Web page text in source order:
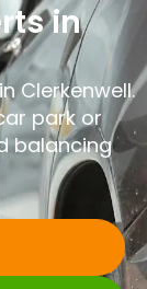
in
Clerkenwell.
park or
balancing